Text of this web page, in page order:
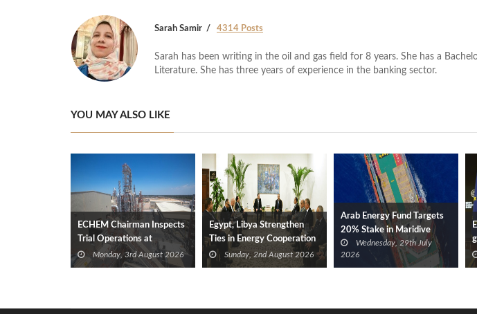
Sarah Samir 4314 Posts
Sarah has been writing in the oil and gas field for 8 years. She has a
Literature. She has three years of experience in the banking sector.
YOU MAY ALSO LIKE
ECHEM Chairman Inspects
Trial Operations at
WOTECH MDF Plant in
Idku
Monday, 3rd August 2026
Egypt, Libya Strengthen
Ties in Energy Cooperation
Sunday, 2nd August 2026
Arab Energy Fund Targets
20% Stake in Maridive
Wednesday, 29th July
2026